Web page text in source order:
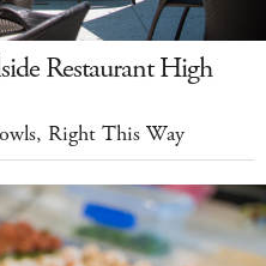
Restaurant High
Right This Way